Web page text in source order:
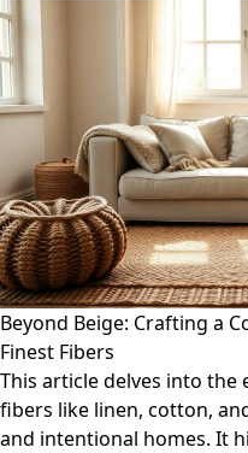
Beyond Beige: Crafting a
Finest Fibers
This article delves into
fibers like linen, cotton,
and intentional homes. It